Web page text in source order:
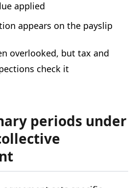
applied
appears on the payslip
overlooked, but tax and
check it
periods under